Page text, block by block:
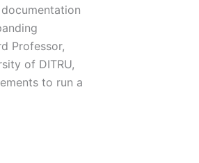
Professor,
of DITRU,
to run a